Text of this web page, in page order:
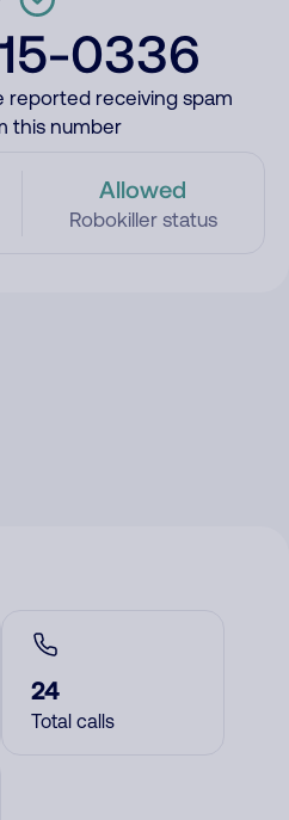
0336
reported receiving spam
this number
Allowed
Robokiller status
24
Total calls